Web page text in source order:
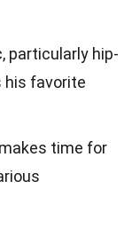
particularly hip-
his favorite
time for